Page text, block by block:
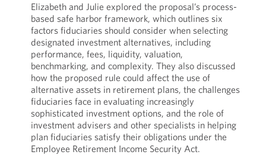
Elizabeth and Julie explored the proposal’s process-
based safe harbor framework, which outlines six
factors fiduciaries should consider when selecting
designated investment alternatives, including
performance, fees, liquidity, valuation,
benchmarking, and complexity. They also discussed
how the proposed rule could affect the use of
alternative assets in retirement plans, the challenges
fiduciaries face in evaluating increasingly
sophisticated investment options, and the role of
investment advisers and other specialists in helping
plan fiduciaries satisfy their obligations under the
Employee Retirement Income Security Act.